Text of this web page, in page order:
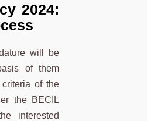
2024:
will be
of them
of the
the BECIL
interested